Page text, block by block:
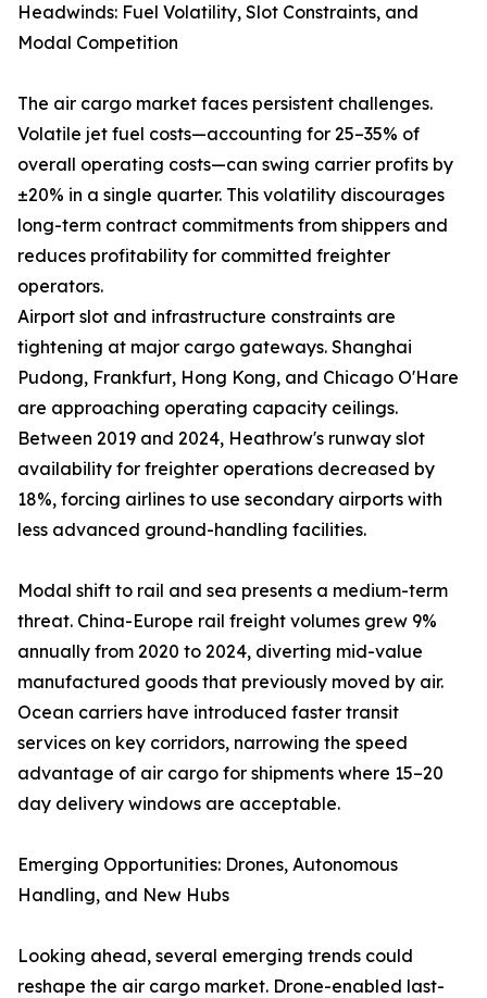
Headwinds: Fuel Volatility, Slot Constraints, and
Modal Competition
The air cargo market faces persistent challenges.
Volatile jet fuel costs—accounting for 25–35% of
overall operating costs—can swing carrier profits by
±20% in a single quarter. This volatility discourages
long-term contract commitments from shippers and
reduces profitability for committed freighter
operators.
Airport slot and infrastructure constraints are
tightening at major cargo gateways. Shanghai
Pudong, Frankfurt, Hong Kong, and Chicago O'Hare
are approaching operating capacity ceilings.
Between 2019 and 2024, Heathrow's runway slot
availability for freighter operations decreased by
18%, forcing airlines to use secondary airports with
less advanced ground-handling facilities.
Modal shift to rail and sea presents a medium-term
threat. China-Europe rail freight volumes grew 9%
annually from 2020 to 2024, diverting mid-value
manufactured goods that previously moved by air.
Ocean carriers have introduced faster transit
services on key corridors, narrowing the speed
advantage of air cargo for shipments where 15–20
day delivery windows are acceptable.
Emerging Opportunities: Drones, Autonomous
Handling, and New Hubs
Looking ahead, several emerging trends could
reshape the air cargo market. Drone-enabled last-